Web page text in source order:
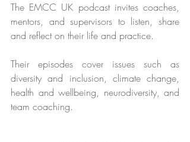
The EMCC UK podcast invites coaches,
mentors, and supervisors to listen, share
and reflect on their life and practice.
Their episodes cover issues such as
diversity and inclusion, climate change,
health and wellbeing, neurodiversity, and
team coaching.